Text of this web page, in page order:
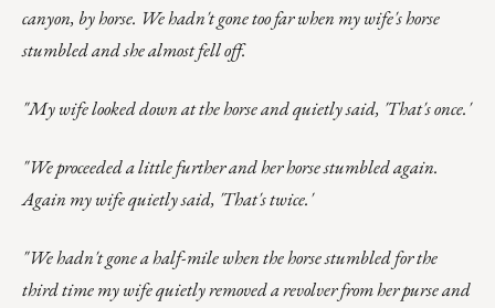
canyon, by horse. We hadn't gone too far when my wife's horse
stumbled and she almost fell off.
"My wife looked down at the horse and quietly said, 'That's once.'
"We proceeded a little further and her horse stumbled again.
Again my wife quietly said, 'That's twice.'
"We hadn't gone a half-mile when the horse stumbled for the
third time my wife quietly removed a revolver from her purse and